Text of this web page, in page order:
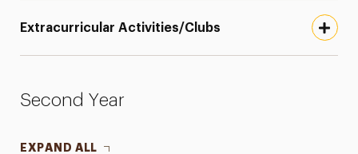
Extracurricular Activities/Clubs
Second Year
EXPAND ALL